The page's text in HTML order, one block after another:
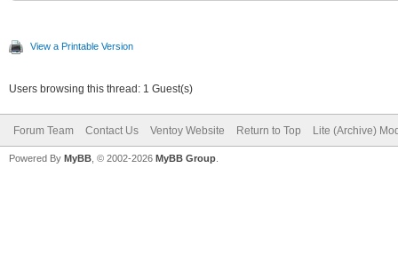
{
"key":
"class":
},
{
View a Printable Version
Users browsing this thread: 1 Guest(s)
Forum Team Contact Us Ventoy Website Return to Top Lite (Archive)
Powered By MyBB , © 2002-2026 MyBB Group